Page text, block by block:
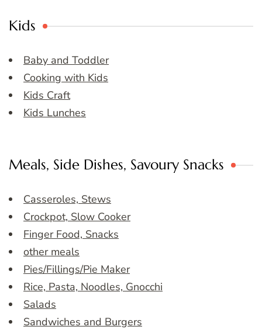
Kids
Baby and Toddler
Cooking with Kids
Kids Craft
Kids Lunches
Meals, Side Dishes, Savoury Snacks
Casseroles, Stews
Crockpot, Slow Cooker
Finger Food, Snacks
other meals
Pies/Fillings/Pie Maker
Rice, Pasta, Noodles, Gnocchi
Salads
Sandwiches and Burgers